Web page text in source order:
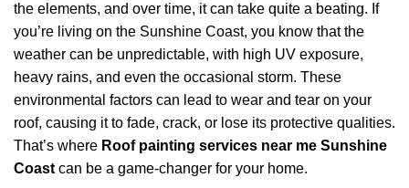
the elements, and over time, it can take quite a beating. If
you’re living on the Sunshine Coast, you know that the
weather can be unpredictable, with high UV exposure,
heavy rains, and even the occasional storm. These
environmental factors can lead to wear and tear on your
roof, causing it to fade, crack, or lose its protective qualities.
That’s where Roof painting services near me Sunshine
Coast can be a game-changer for your home.